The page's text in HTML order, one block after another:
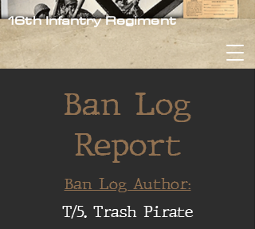
16th Infantry Regiment
Ban Log
Report
Ban Log Author:
T/5. Trash Pirate